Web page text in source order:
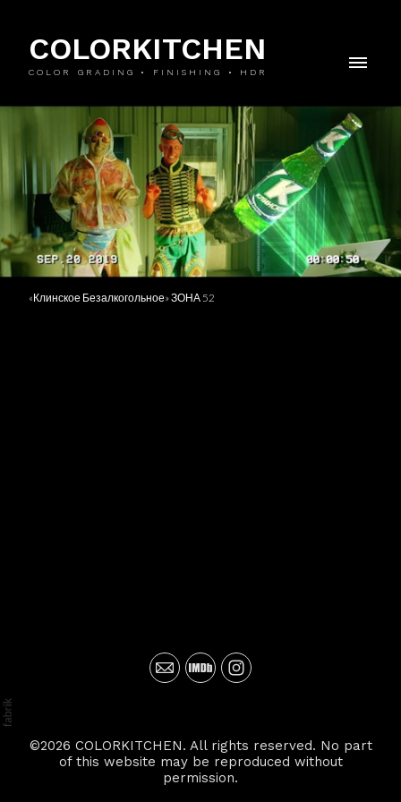
COLORKITCHEN
COLOR GRADING • FINISHING • HDR
«Клинское Безалкогольное» ЗОНА 52
©2026 COLORKITCHEN. All rights reserved. No part
of this website may be reproduced without
permission.